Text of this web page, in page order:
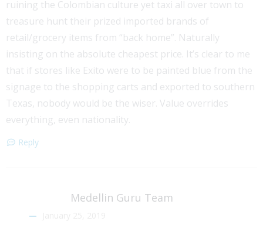
ruining the Colombian culture yet taxi all over town to
treasure hunt their prized imported brands of
retail/grocery items from “back home”. Naturally
insisting on the absolute cheapest price. It’s clear to me
that if stores like Exito were to be painted blue from the
signage to the shopping carts and exported to southern
Texas, nobody would be the wiser. Value overrides
everything, even nationality.
Reply
Medellin Guru Team